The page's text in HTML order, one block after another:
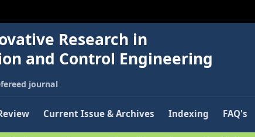
Research in
and Control Engineering
journal
Current Issue & Archives Indexing FAQ's